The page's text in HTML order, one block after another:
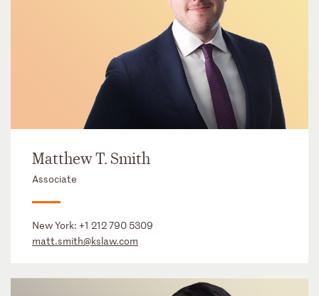
Matthew T. Smith
Associate
New York: +1 212 790 5309
matt.smith@kslaw.com